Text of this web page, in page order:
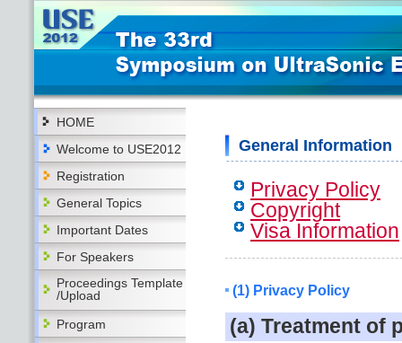
HOME
Welcome to USE2012
Registration
General Topics
Important Dates
For Speakers
Proceedings Template
/Upload
Program
General Information
Privacy Policy
Copyright
Visa Information
(1) Privacy Policy
(a) Treatment of